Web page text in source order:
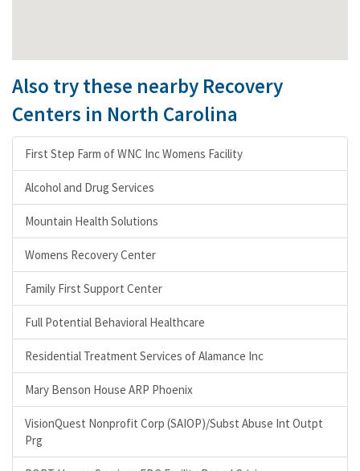
Also try these nearby Recovery
Centers in North Carolina
First Step Farm of WNC Inc Womens Facility
Alcohol and Drug Services
Mountain Health Solutions
Womens Recovery Center
Family First Support Center
Full Potential Behavioral Healthcare
Residential Treatment Services of Alamance Inc
Mary Benson House ARP Phoenix
VisionQuest Nonprofit Corp (SAIOP)/Subst Abuse Int Outpt
Prg